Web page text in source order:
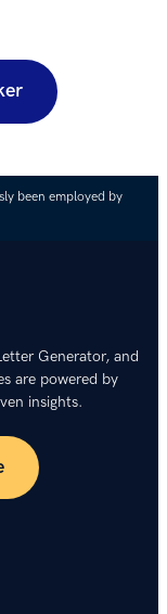
been employed by
Generator, and
are powered by
insights.